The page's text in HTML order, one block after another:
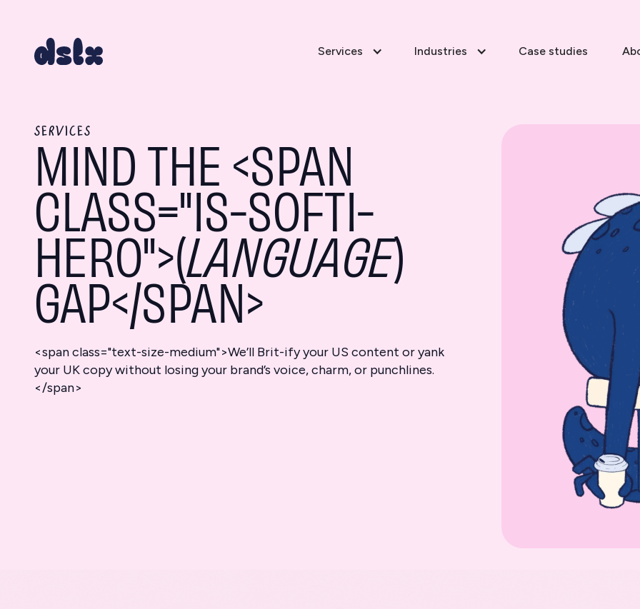
Services Industries Case studies
SERVICES
MIND THE <SPAN
CLASS="IS-SOFTI-
HERO">(LANGUAGE)
GAP</SPAN>
<span class="text-size-medium">We’ll Brit-ify your US content or yank
your UK copy without losing your brand’s voice, charm, or punchlines.
</span>